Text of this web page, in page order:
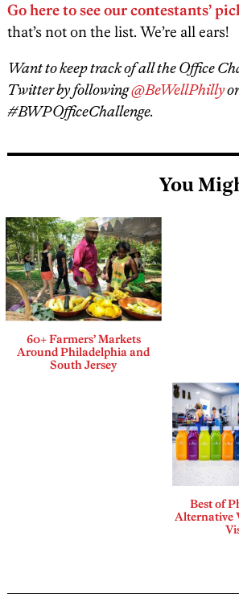
Go here to see our contestants’
that’s not on the list. We’re all ears!
Want to keep track of all the Office
Twitter by following@BeWellPhilly
#BWPOfficeChallenge.
You
60+ Farmers’ Markets
Around Philadelphia and
South Jersey
Best of
Alternative